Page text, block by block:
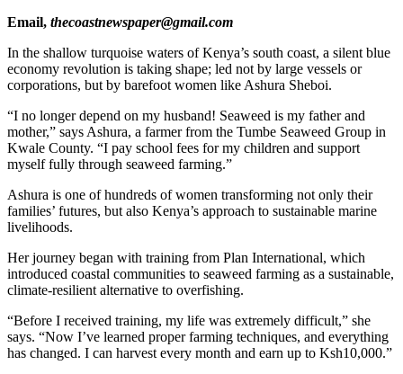
Email, thecoastnewspaper@gmail.com
In the shallow turquoise waters of Kenya’s south coast, a silent blue
economy revolution is taking shape; led not by large vessels or
corporations, but by barefoot women like Ashura Sheboi.
“I no longer depend on my husband! Seaweed is my father and
mother,” says Ashura, a farmer from the Tumbe Seaweed Group in
Kwale County. “I pay school fees for my children and support
myself fully through seaweed farming.”
Ashura is one of hundreds of women transforming not only their
families’ futures, but also Kenya’s approach to sustainable marine
livelihoods.
Her journey began with training from Plan International, which
introduced coastal communities to seaweed farming as a sustainable,
climate-resilient alternative to overfishing.
“Before I received training, my life was extremely difficult,” she
says. “Now I’ve learned proper farming techniques, and everything
has changed. I can harvest every month and earn up to Ksh10,000.”